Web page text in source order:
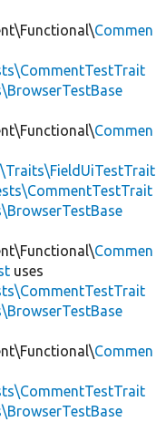
Commen
Commen
Commen
uses
Commen